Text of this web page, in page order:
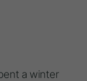
a winter